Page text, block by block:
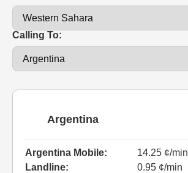
Calling To:
Argentina
Argentina Mobile:
14.25 ¢/min
Landline:
0.95 ¢/min